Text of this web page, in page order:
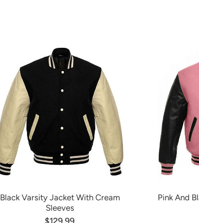
Black Varsity Jacket With Cream
Sleeves
$129.99
Pink And